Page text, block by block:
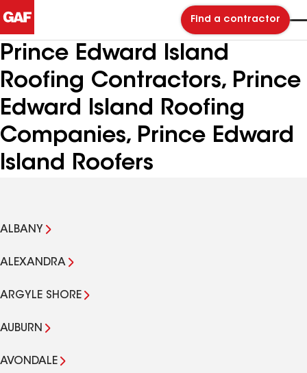
Find a contractor
Prince Edward Island
Roofing Contractors, Prince
Edward Island Roofing
Companies, Prince Edward
Island Roofers
ALBANY
ALEXANDRA
ARGYLE SHORE
AUBURN
AVONDALE